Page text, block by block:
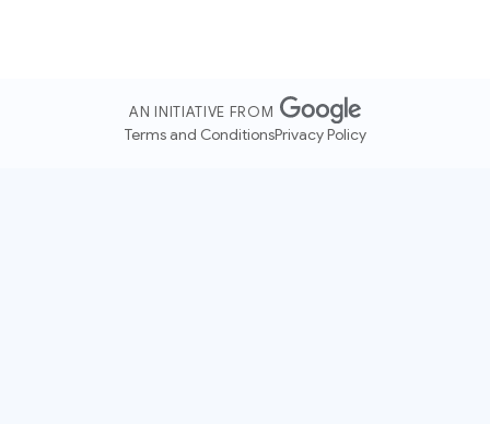
AN INITIATIVE FROM
Terms and ConditionsPrivacy Policy